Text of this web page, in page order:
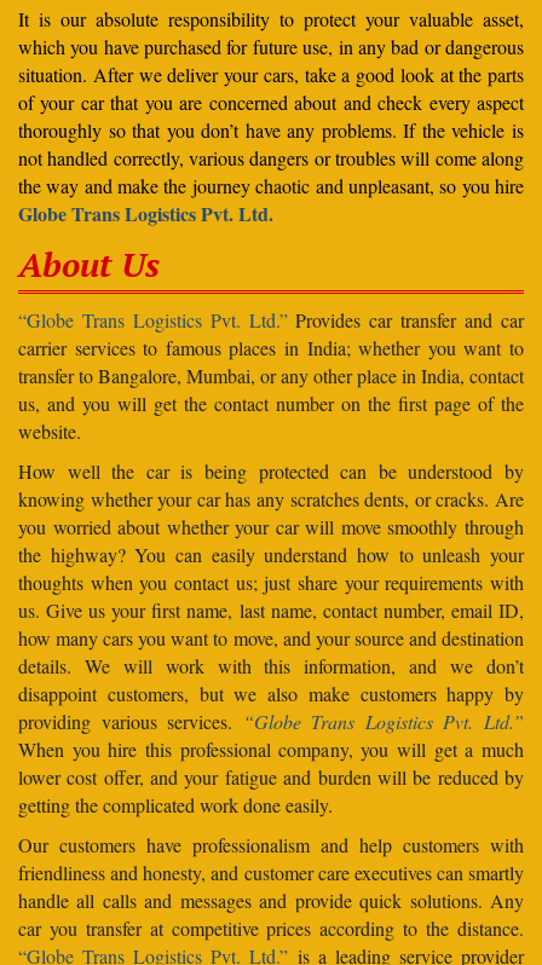
It is our absolute responsibility to protect your valuable asset,
which you have purchased for future use, in any bad or dangerous
situation. After we deliver your cars, take a good look at the parts
of your car that you are concerned about and check every aspect
thoroughly so that you don’t have any problems. If the vehicle is
not handled correctly, various dangers or troubles will come along
the way and make the journey chaotic and unpleasant, so you hire
Globe Trans Logistics Pvt. Ltd.
About Us
“Globe Trans Logistics Pvt. Ltd.”Provides car transfer and car
carrier services to famous places in India; whether you want to
transfer to Bangalore, Mumbai, or any other place in India, contact
us, and you will get the contact number on the first page of the
website.
How well the car is being protected can be understood by
knowing whether your car has any scratches dents, or cracks. Are
you worried about whether your car will move smoothly through
the highway? You can easily understand how to unleash your
thoughts when you contact us; just share your requirements with
us. Give us your first name, last name, contact number, email ID,
how many cars you want to move, and your source and destination
details. We will work with this information, and we don’t
disappoint customers, but we also make customers happy by
providing various services. “Globe Trans Logistics Pvt. Ltd.”
When you hire this professional company, you will get a much
lower cost offer, and your fatigue and burden will be reduced by
getting the complicated work done easily.
Our customers have professionalism and help customers with
friendliness and honesty, and customer care executives can smartly
handle all calls and messages and provide quick solutions. Any
car you transfer at competitive prices according to the distance.
“Globe Trans Logistics Pvt. Ltd.” is a leading service provider